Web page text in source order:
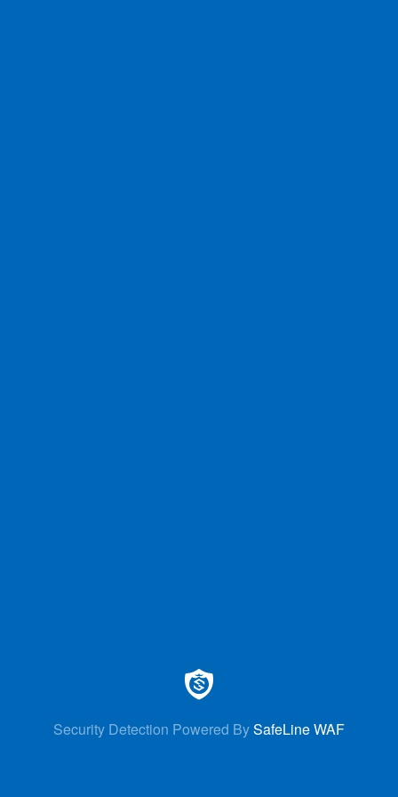
Security Detection Powered BySafeLine WAF